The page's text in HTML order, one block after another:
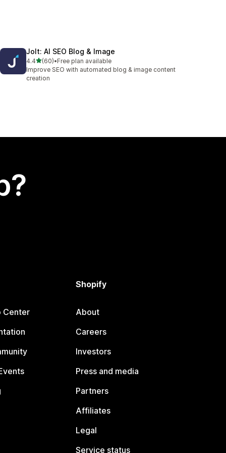
Jolt: AI SEO Blog & Image
4.4out of 5 stars
(60)
60 total reviews
•Free plan available
Improve SEO with automated blog & image content
creation
Center
Shopify
About
Careers
Investors
Press and media
Partners
Affiliates
Legal
Service status